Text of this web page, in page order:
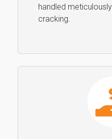
handled
cracking.